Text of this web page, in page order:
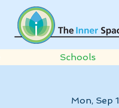
Schools
Mon, Sep